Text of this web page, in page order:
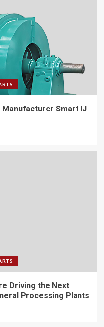
Manufacturer Smart IJ
Driving the Next
Processing Plants